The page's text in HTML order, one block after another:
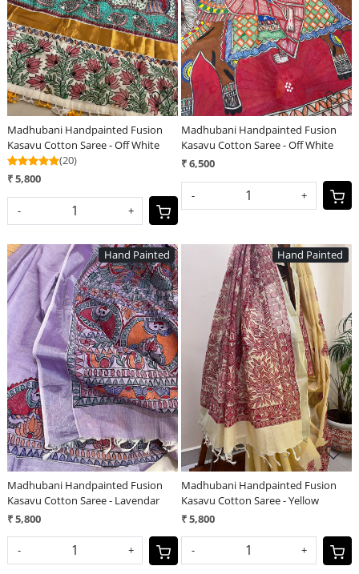
Loading...
Madhubani Handpainted Fusion
Kasavu Cotton Saree - Off White
(20)
₹ 5,800
- +
Loading...
Madhubani Handpainted Fusion
Kasavu Cotton Saree - Off White
₹ 6,500
- +
Hand Painted
Loading...
Madhubani Handpainted Fusion
Kasavu Cotton Saree - Lavendar
₹ 5,800
- +
Hand Painted
Loading...
Madhubani Handpainted Fusion
Kasavu Cotton Saree - Yellow
₹ 5,800
- +